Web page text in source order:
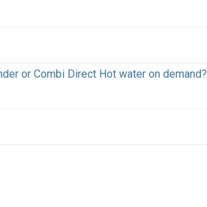
or Combi Direct Hot water on demand?